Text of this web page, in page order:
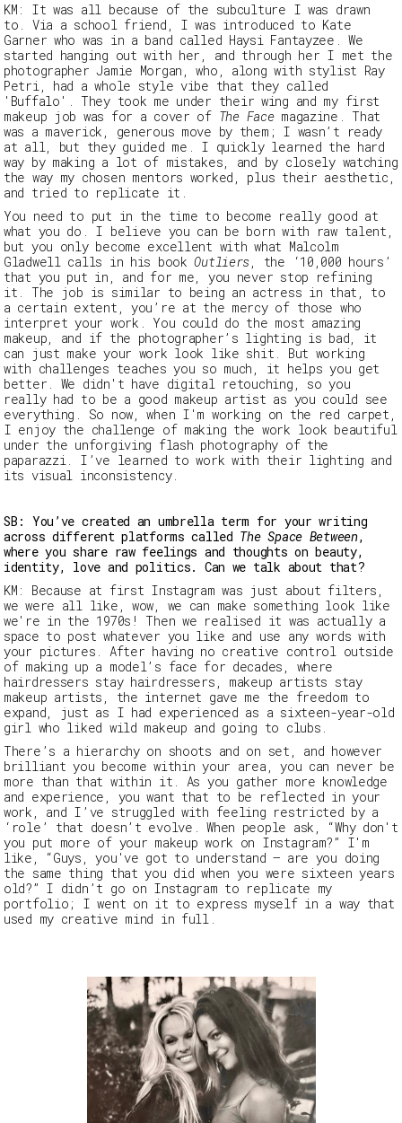
KM: It was all because of the subculture I was drawn
to. Via a school friend, I was introduced to Kate
Garner who was in a band called Haysi Fantayzee . We
started hanging out with her, and through her I met the
photographer Jamie Morgan, who, along with stylist Ray
Petri, had a whole style vibe that they called
' Buffalo' . They took me under their wing and my first
makeup job was for a cover of The Face magazine. That
was a maverick, generous move by them; I wasn’t ready
at all, but they guided me. I quickly learned the hard
way by making a lot of mistakes, and by closely watching
the way my chosen mentors worked, plus their aesthetic,
and tried to replicate it.
You need to put in the time to become really good at
what you do. I believe you can be born with raw talent,
but you only become excellent with what Malcolm
Gladwell calls in his bookOutliers , the ‘10,000 hours’
that you put in, and for me, you never stop refining
it. The job is similar to being an actress in that, to
a certain extent, you’re at the mercy of those who
interpret your work. You could do the most amazing
makeup, and if the photographer’s lighting is bad, it
can just make your work look like shit. But working
with challenges teaches you so much, it helps you get
better. We didn't have digital retouching, so you
really had to be a good makeup artist as you could see
everything. So now, when I'm working on the red carpet,
I enjoy the challenge of making the work look beautiful
under the unforgiving flash photography of the
paparazzi. I’ve learned to work with their lighting and
its visual inconsistency.
SB: You’ve created an umbrella term for your writing
across different platforms called The Space Between,
where you share raw feelings and thoughts on beauty,
identity, love and politics. Can we talk about that?
KM: Because at first Instagram was just about filters,
we were all like, wow, we can make something look like
we're in the 1970s!
Then we realised it was actually a
space to post whatever you like and use any words with
your pictures. After having no creative control outside
of making up a model’s face for decades, where
hairdressers stay hairdressers, makeup artists stay
makeup artists, the internet gave me the freedom to
expand, just as I had experienced as a sixteen-year-old
girl who liked wild makeup and going to clubs.
There’s a hierarchy on shoots and on set, and however
brilliant you become within your area, you can never be
more than that within it.
As you gather more knowledge
and experience, you want that to be reflected in your
work, and I’ve struggled with feeling restricted by a
‘role’ that doesn’t evolve. When people ask, “Why don't
you put more of your makeup work on Instagram?” I'm
like, “Guys, you've got to understand — are you doing
the same thing that you did when you were sixteen years
old?” I didn’t go on Instagram to replicate my
portfolio; I went on it to express myself in a way that
used my creative mind in full.